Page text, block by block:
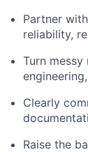
Partner
reliability,
Turn
Clearly
Raise the